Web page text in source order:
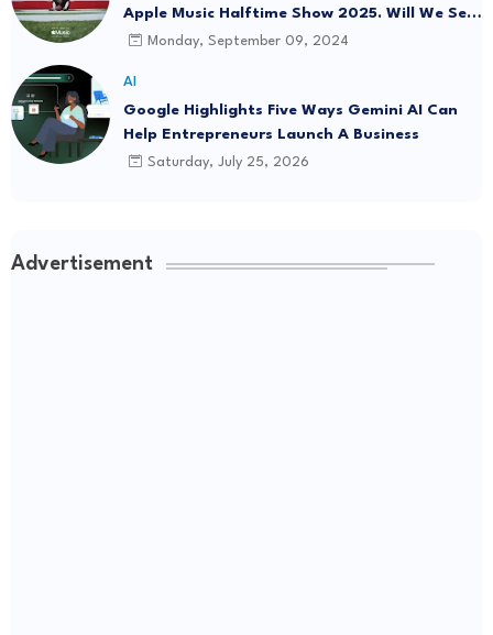
Apple Music Halftime Show 2025. Will We See
"Not Like Us" Live?
Monday, September 09, 2024
AI
Google Highlights Five Ways Gemini AI Can
Help Entrepreneurs Launch A Business
Saturday, July 25, 2026
Advertisement